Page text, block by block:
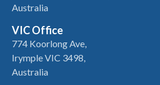
Australia
VIC Office
774 Koorlong Ave,
Irymple VIC 3498,
Australia